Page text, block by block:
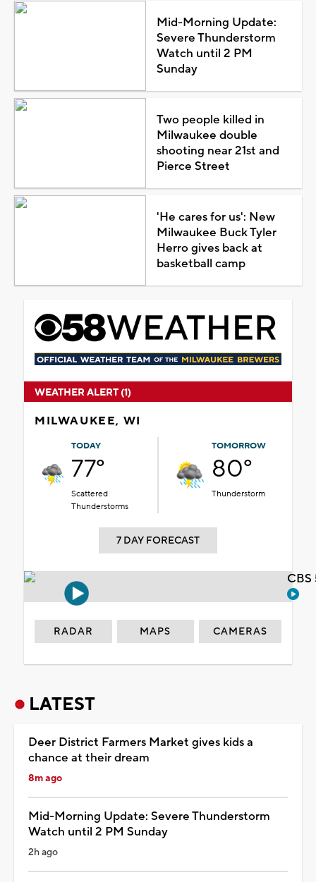
Mid-Morning Update:
Severe Thunderstorm
Watch until 2 PM
Sunday
Two people killed in
Milwaukee double
shooting near 21st and
Pierce Street
'He cares for us': New
Milwaukee Buck Tyler
Herro gives back at
basketball camp
WEATHER ALERT (1)
MILWAUKEE, WI
TODAY
77°
Scattered
Thunderstorms
TOMORROW
80°
Thunderstorm
7 DAY FORECAST
RADAR MAPS CAMERAS
LATEST
Deer District Farmers Market gives kids a
chance at their dream
8m ago
Mid-Morning Update: Severe Thunderstorm
Watch until 2 PM Sunday
2h ago